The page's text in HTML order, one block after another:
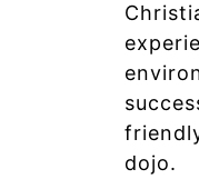
dojo.